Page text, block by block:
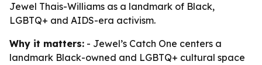
Jewel Thais-Williams as a landmark of Black,
LGBTQ+ and AIDS-era activism.
Why it matters: - Jewel’s Catch One centers a
landmark Black-owned and LGBTQ+ cultural space